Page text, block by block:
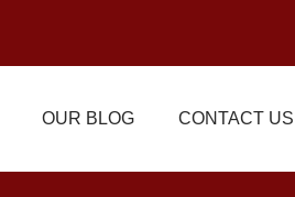
OUR BLOG CONTACT US